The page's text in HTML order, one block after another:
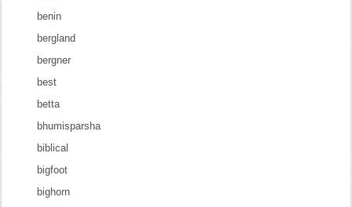
benin
bergland
bergner
best
betta
bhumisparsha
biblical
bigfoot
bighorn